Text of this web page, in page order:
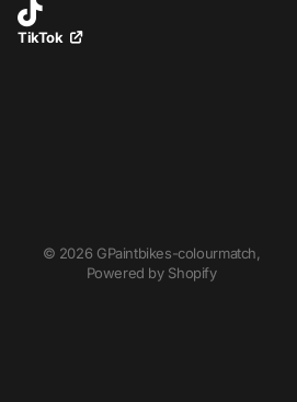
TikTok
© 2026 GPaintbikes-colourmatch,
Powered by Shopify